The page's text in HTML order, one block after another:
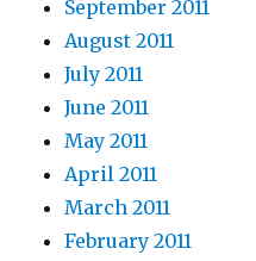
September 2011
August 2011
July 2011
June 2011
May 2011
April 2011
March 2011
February 2011